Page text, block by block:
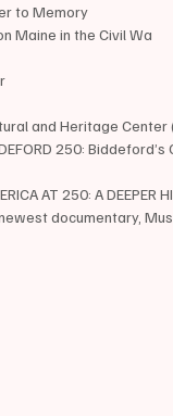
to Memory
Maine in the Civil Wa
and Heritage
250:
AT 250: A
documentary,